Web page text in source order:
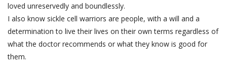
loved unreservedly and boundlessly.
I also know sickle cell warriors are people, with a will and a
determination to live their lives on their own terms regardless of
what the doctor recommends or what they know is good for
them.